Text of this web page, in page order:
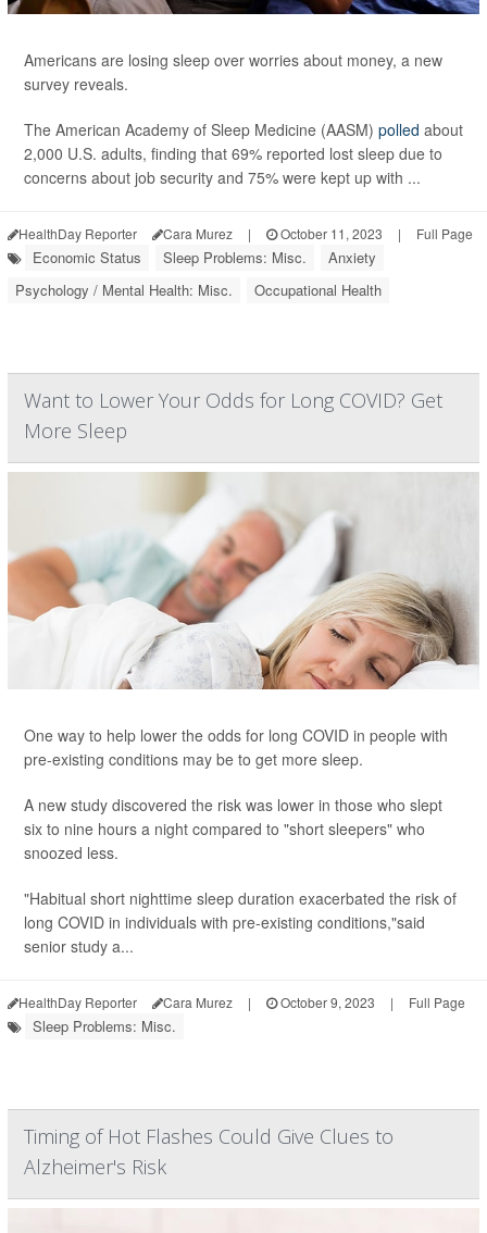
Americans are losing sleep over worries about money, a new
survey reveals.
The American Academy of Sleep Medicine (AASM) polled about
2,000 U.S. adults, finding that 69% reported lost sleep due to
concerns about job security and 75% were kept up with ...
HealthDay Reporter Cara Murez | October 11, 2023 | Full Page
Economic Status Sleep Problems: Misc.
Anxiety
Psychology / Mental Health: Misc.
Occupational Health
Want to Lower Your Odds for Long COVID? Get
More Sleep
One way to help lower the odds for long COVID in people with
pre-existing conditions may be to get more sleep.
A new study discovered the risk was lower in those who slept
six to nine hours a night compared to "short sleepers" who
snoozed less.
"Habitual short nighttime sleep duration exacerbated the risk of
long COVID in individuals with pre-existing conditions,"said
senior study a...
HealthDay Reporter Cara Murez | October 9, 2023 | Full Page
Sleep Problems: Misc.
Timing of Hot Flashes Could Give Clues to
Alzheimer's Risk